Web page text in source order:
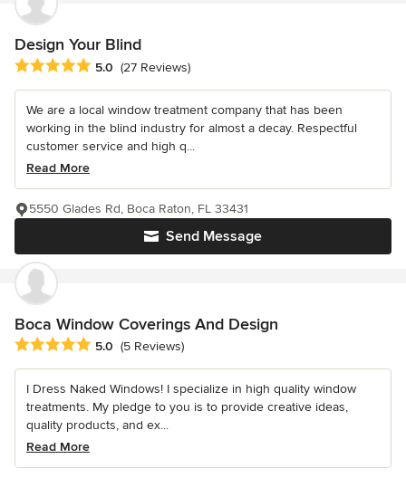
Design Your Blind
Average rating: 5 out of 5 stars
5.0 (27 Reviews)
We are a local window treatment company that has been
working in the blind industry for almost a decay. Respectful
customer service and high q...
Read More
Send Message
5550 Glades Rd, Boca Raton, FL 33431
Boca Window Coverings And Design
Average rating: 5 out of 5 stars
5.0 (5 Reviews)
I Dress Naked Windows! I specialize in high quality window
treatments. My pledge to you is to provide creative ideas,
quality products, and ex...
Read More